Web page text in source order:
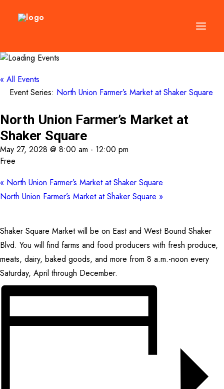
DIRECTORY
EVENTS
MANAGEMENT
LEASING
VISION PLAN
SUPPORT
CONTACT
SEARCH
« All Events
Event Series: North Union Farmer’s Market at Shaker Square
North Union Farmer’s Market at
Shaker Square
May 27, 2028 @ 8:00 am - 12:00 pm
Free
« North Union Farmer’s Market at Shaker Square
North Union Farmer’s Market at Shaker Square »
Shaker Square Market will be on East and West Bound Shaker
Blvd. You will find farms and food producers with fresh produce,
meats, dairy, baked goods, and more from 8 a.m.-noon every
Saturday, April through December.